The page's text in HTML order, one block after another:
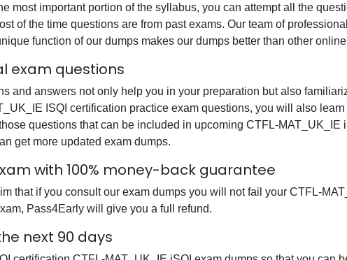
most important portion of the syllabus, you can attempt all the
of the time questions are from past exams. Our team of
function of our dumps makes our dumps better than other
exam questions
and answers not only help you in your preparation but also
ISQI certification practice exam questions, you will also
questions that can be included in upcoming CTFL-MAT_UK_IE
get more updated exam dumps.
with 100% money-back guarantee
that if you consult our exam dumps you will not fail your CTFL-
Pass4Early will give you a full refund.
next 90 days